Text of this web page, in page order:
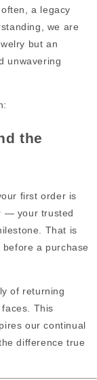
a legacy
we are
but an
unwavering
the
first order is
— your trusted
That is
a purchase
of returning
This
our continual
difference true